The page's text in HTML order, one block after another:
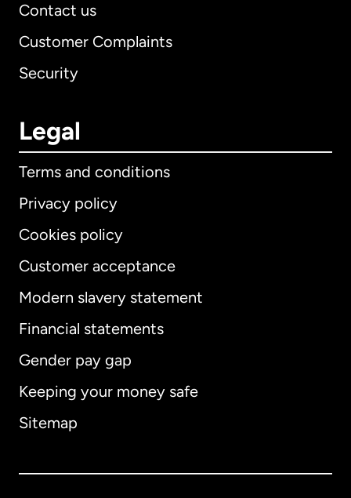
Contact us
Customer Complaints
Security
Legal
Terms and conditions
Privacy policy
Cookies policy
Customer acceptance
Modern slavery statement
Financial statements
Gender pay gap
Keeping your money safe
Sitemap
International English
Australia